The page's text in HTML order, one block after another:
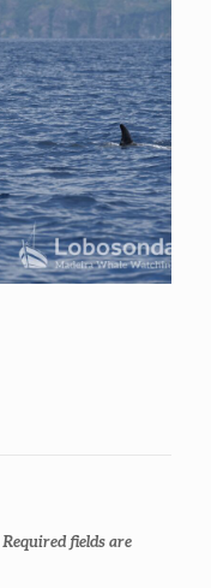
Required fields are